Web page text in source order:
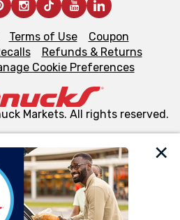
use cookies, tags, and
site to ensure the essential
and for business purposes,
Terms of Use
Coupon
Refunds & Returns
Cookie Preferences
Markets. All rights reserved.